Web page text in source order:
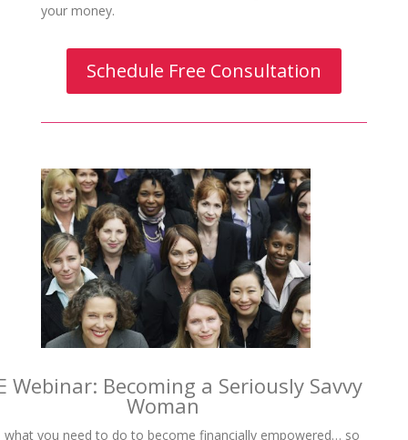
your money.
Schedule Free Consultation
Webinar: Becoming a Seriously Savvy
Woman
what you need to do to become financially empowered… so